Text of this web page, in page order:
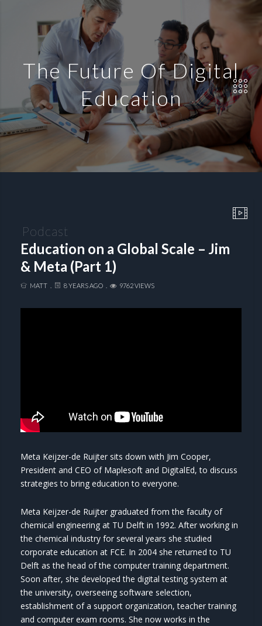
The Future Of Digital
Education
Podcast
Education on a Global Scale – Jim
& Meta (Part 1)
MATT 8 YEARS AGO 9762 VIEWS
Meta Keijzer-de Ruijter sits down with Jim Cooper,
President and CEO of Maplesoft and DigitalEd, to discuss
strategies to bring education to everyone.
Meta Keijzer-de Ruijter graduated from the faculty of
chemical engineering at TU Delft in 1992. After working in
the chemical industry for several years she studied
corporate education at FCE. In 2004 she returned to TU
Delft as the head of the computer training department.
Soon after, she developed the digital testing system at
the university, overseeing software selection,
establishment of a support organization, teacher training
and computer exam rooms. She now works in the